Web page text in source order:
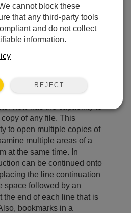
column on the left of the
added to View Pro.
visible while
of data.
Utility has a new
type without actually
a device.
of any file. This
to open multiple copies of
multiple areas of a
at the same time. In
can be continued onto
the line continuation
space followed by an
the end of each line that is
bookmarks in a
cannot block these
that any third-party tools
and do not collect
information.
REJECT